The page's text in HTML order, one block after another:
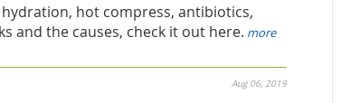
hot compress, antibiotics,
and the causes, check it out here. more
Aug 06, 2019